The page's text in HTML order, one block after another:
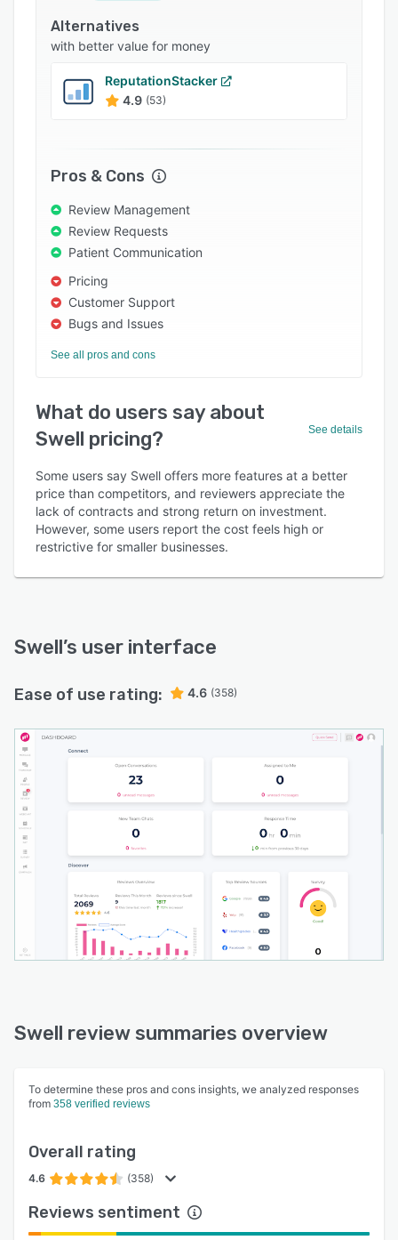
Popular comparisons
Alternatives
with better value for money
ReputationStacker
4.9 (53)
Pros & Cons
Review Management
Review Requests
Patient Communication
Pricing
Customer Support
Bugs and Issues
See all pros and cons
What do users say about
Swell pricing?
See details
Some users say Swell offers more features at a better
price than competitors, and reviewers appreciate the
lack of contracts and strong return on investment.
However, some users report the cost feels high or
restrictive for smaller businesses.
Swell’s user interface
Ease of use rating: 4.6 (358)
Swell review summaries overview
To determine these pros and cons insights, we analyzed responses
from 358 verified reviews
Overall rating
4.6 (358)
Reviews sentiment